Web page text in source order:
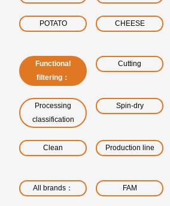
POTATO CHEESE
Functional
filtering：
Cutting
Processing
classification
Spin-dry
Clean Production line
All brands： FAM